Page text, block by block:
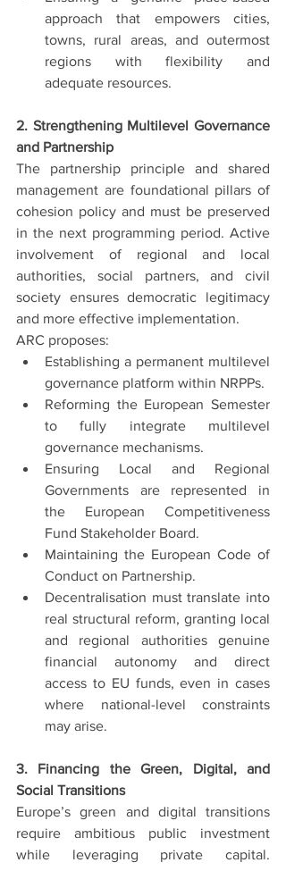
approach that empowers cities,
towns, rural areas, and outermost
regions with flexibility and
adequate resources.
2. Strengthening Multilevel Governance
and Partnership
The partnership principle and shared
management are foundational pillars of
cohesion policy and must be preserved
in the next programming period. Active
involvement of regional and local
authorities, social partners, and civil
society ensures democratic legitimacy
and more effective implementation.
ARC proposes:
Establishing a permanent multilevel
governance platform within NRPPs.
Reforming the European Semester
to fully integrate multilevel
governance mechanisms.
Ensuring Local and Regional
Governments are represented in
the European Competitiveness
Fund Stakeholder Board.
Maintaining the European Code of
Conduct on Partnership.
Decentralisation must translate into
real structural reform, granting local
and regional authorities genuine
financial autonomy and direct
access to EU funds, even in cases
where national-level constraints
may arise.
3. Financing the Green, Digital, and
Social Transitions
Europe’s green and digital transitions
require ambitious public investment
while leveraging private capital.